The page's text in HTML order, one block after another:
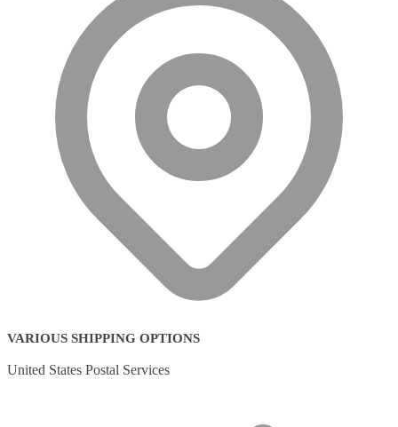
VARIOUS SHIPPING OPTIONS
United States Postal Services